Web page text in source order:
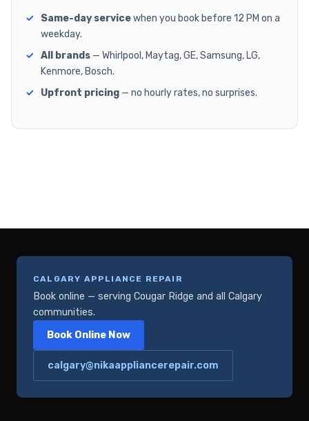
Same-day servicewhen you book before 12 PM on a
weekday.
All brands — Whirlpool, Maytag, GE, Samsung, LG,
Kenmore, Bosch.
Upfront pricing — no hourly rates, no surprises.
CALGARY APPLIANCE REPAIR
Book online — serving Cougar Ridge and all Calgary
communities.
Book Online Now
calgary@nikaappliancerepair.com